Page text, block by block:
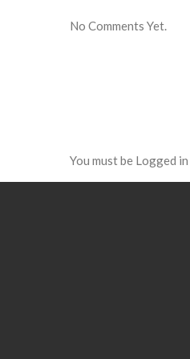
No Comments Yet.
You must be Logged in